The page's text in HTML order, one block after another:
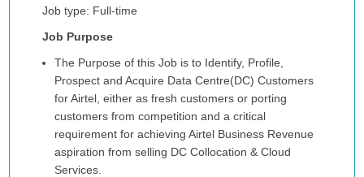
Job type: Full-time
Job Purpose
The Purpose of this Job is to Identify, Profile,
Prospect and Acquire Data Centre(DC) Customers
for Airtel, either as fresh customers or porting
customers from competition and a critical
requirement for achieving Airtel Business Revenue
aspiration from selling DC Collocation & Cloud
Services.